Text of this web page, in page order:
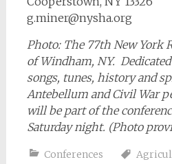
g.miner@nysha.org
Photo: The 77th New York
of Windham, NY.
songs, tunes, history and
Antebellum and Civil War
will be part of the
Saturday night. (Photo
Conferences